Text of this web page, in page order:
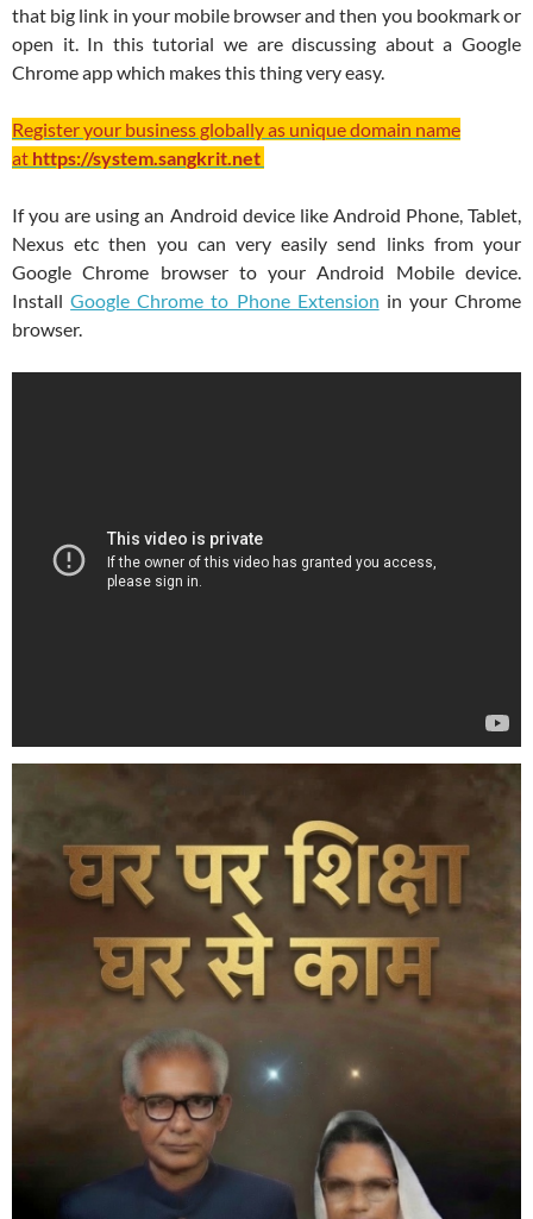
that big link in your mobile browser and then you bookmark or
open it. In this tutorial we are discussing about a Google
Chrome app which makes this thing very easy.
Register your business globally as unique domain name
at https://system.sangkrit.net
If you are using an Android device like Android Phone, Tablet,
Nexus etc then you can very easily send links from your
Google Chrome browser to your Android Mobile device.
InstallGoogle Chrome to Phone Extension in your Chrome
browser.